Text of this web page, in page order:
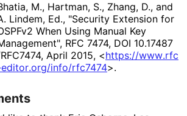
M., Hartman, S., Zhang, D., and
Lindem, Ed., "Security Extension for
When Using Manual Key
, RFC 7474, DOI 10.17487
, April 2015, <https://www.rfc
.org/info/rfc7474>.